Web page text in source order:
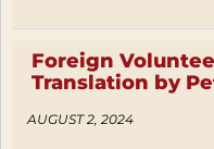
Foreign
Translation by
AUGUST 2, 2024